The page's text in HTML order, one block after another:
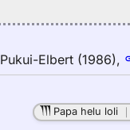
Pukui-Elbert (1986),
Papa helu loli｜